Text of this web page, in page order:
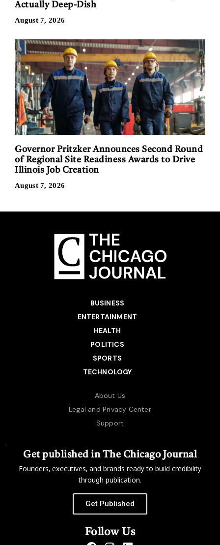
Actually Deep-Dish
August 7, 2026
Governor Pritzker Announces Second Round
of Regional Site Readiness Awards to Drive
Illinois Job Creation
August 7, 2026
BUSINESS
ENTERTAINMENT
HEALTH
POLITICS
SPORTS
TECHNOLOGY
About Us
Legal and Privacy Center
Support
Get published in The Chicago Journal
Founders, executives, and brands ready to build credibility
through publication.
Get Published
Follow Us